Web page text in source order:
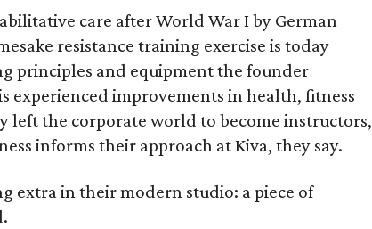
care after World War I by German
resistance training exercise is today
principles and equipment the founder
experienced improvements in health, fitness
left the corporate world to become instructors,
informs their approach at Kiva, they say.
extra in their modern studio: a piece of